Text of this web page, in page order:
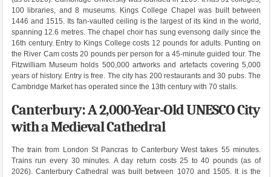
100 libraries, and 8 museums. Kings College Chapel was built between
1446 and 1515. Its fan-vaulted ceiling is the largest of its kind in the world,
spanning 12.6 metres. The chapel choir has sung evensong daily since the
16th century. Entry to Kings College costs 12 pounds for adults. Punting on
the River Cam costs 20 pounds per person for a 45-minute guided tour. The
Fitzwilliam Museum holds 500,000 artworks and artefacts covering 5,000
years of history. Entry is free. The city has 200 restaurants and 30 pubs. The
Cambridge Market has operated since the 13th century with 70 stalls.
Canterbury: A 2,000-Year-Old UNESCO City
with a Medieval Cathedral
The train from London St Pancras to Canterbury West takes 55 minutes.
Trains run every 30 minutes. A day return costs 25 to 40 pounds (as of
2026). Canterbury Cathedral was built between 1070 and 1505. It is the